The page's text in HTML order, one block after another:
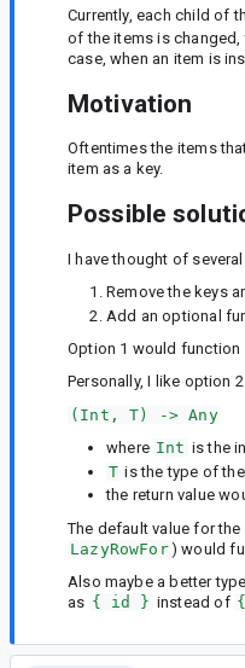
Currently, each child of
of the items is changed,
case, when an item is
Motivation
Oftentimes the items
item as a key.
Possible
I have thought of
Remove the keys
Add an optional
Option 1 would function
Personally, I like option
(Int, T) -> Any
where Int is the
T is the type of
the return value
The default value for
LazyRowFor) would
Also maybe a better
as { id } instead of